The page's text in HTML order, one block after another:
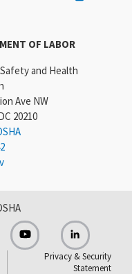
OF LABOR
and Health
Ave NW
20210
Privacy & Security
Statement